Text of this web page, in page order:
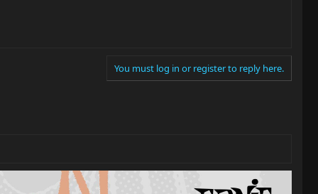
You must log in or register to reply here.